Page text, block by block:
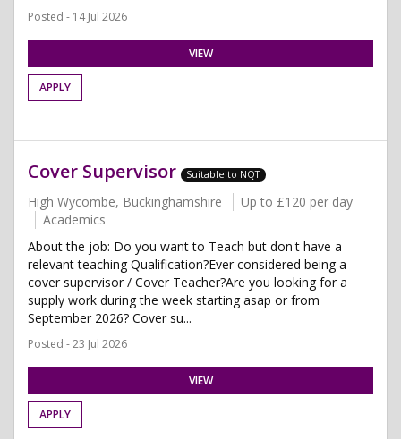
Posted - 14 Jul 2026
VIEW
APPLY
Cover Supervisor Suitable to NQT
High Wycombe, Buckinghamshire
Up to £120 per day
Academics
About the job: Do you want to Teach but don't have a
relevant teaching Qualification?Ever considered being a
cover supervisor / Cover Teacher?Are you looking for a
supply work during the week starting asap or from
September 2026? Cover su...
Posted - 23 Jul 2026
VIEW
APPLY